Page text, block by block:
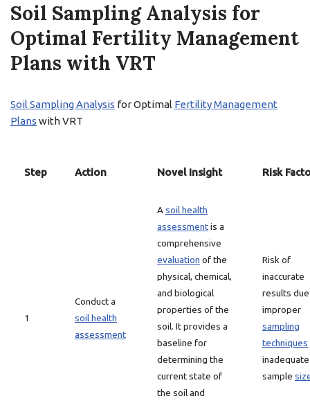
Soil Sampling Analysis for
Optimal Fertility Management
Plans with VRT
Soil Sampling Analysis for Optimal Fertility Management
Plans with VRT
Step Action Novel Insight Risk
1
Conduct a
soil health
assessment
Asoil health
assessmentis a
comprehensive
evaluation of the
physical, chemical,
and biological
properties of the
soil. It provides a
baseline for
determining the
current state of
the soil and
Risk of
inaccurate
results
improper
sampling
techniques
inadequate
sample